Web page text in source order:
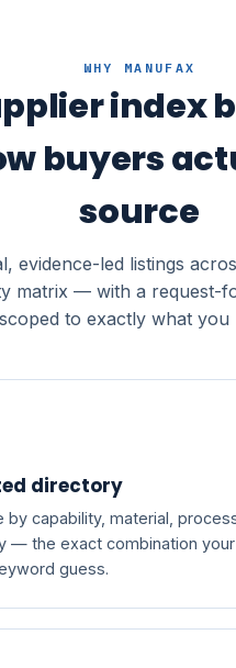
WHY MANUFAX
index
buyers
source
evidence-led listings
matrix — with a request-
scoped to exactly what you
directory
by capability, material,
— the exact combination
guess.